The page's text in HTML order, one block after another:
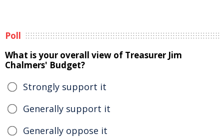
Poll
What is your overall view of Treasurer Jim
Chalmers' Budget?
Strongly support it
Generally support it
Generally oppose it